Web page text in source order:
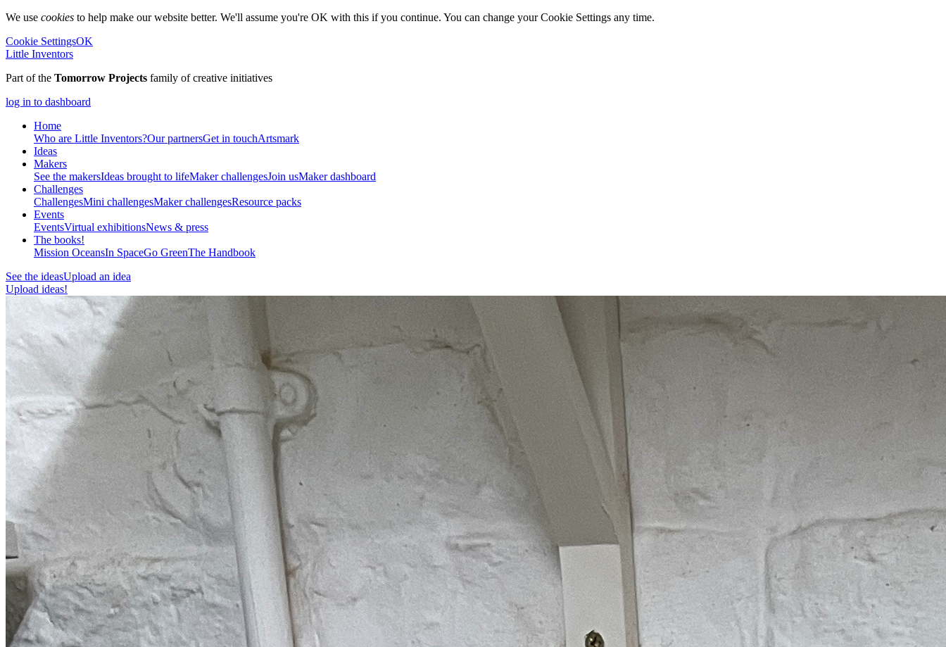
We use cookies to help make our website better. We'll assume you're OK with this if you continue. You can change your Cookie Settings any time.
Cookie SettingsOK
Little Inventors
Part of the Tomorrow Projects family of creative initiatives
log in to dashboard
Home
Who are Little Inventors?Our partnersGet in touchArtsmark
Ideas
Makers
See the makersIdeas brought to lifeMaker challengesJoin usMaker dashboard
Challenges
ChallengesMini challengesMaker challengesResource packs
Events
EventsVirtual exhibitionsNews & press
The books!
Mission OceansIn SpaceGo GreenThe Handbook
See the ideasUpload an idea
Upload ideas!